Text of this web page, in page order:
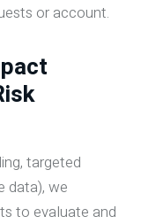
or account.
targeted
data), we
to evaluate and